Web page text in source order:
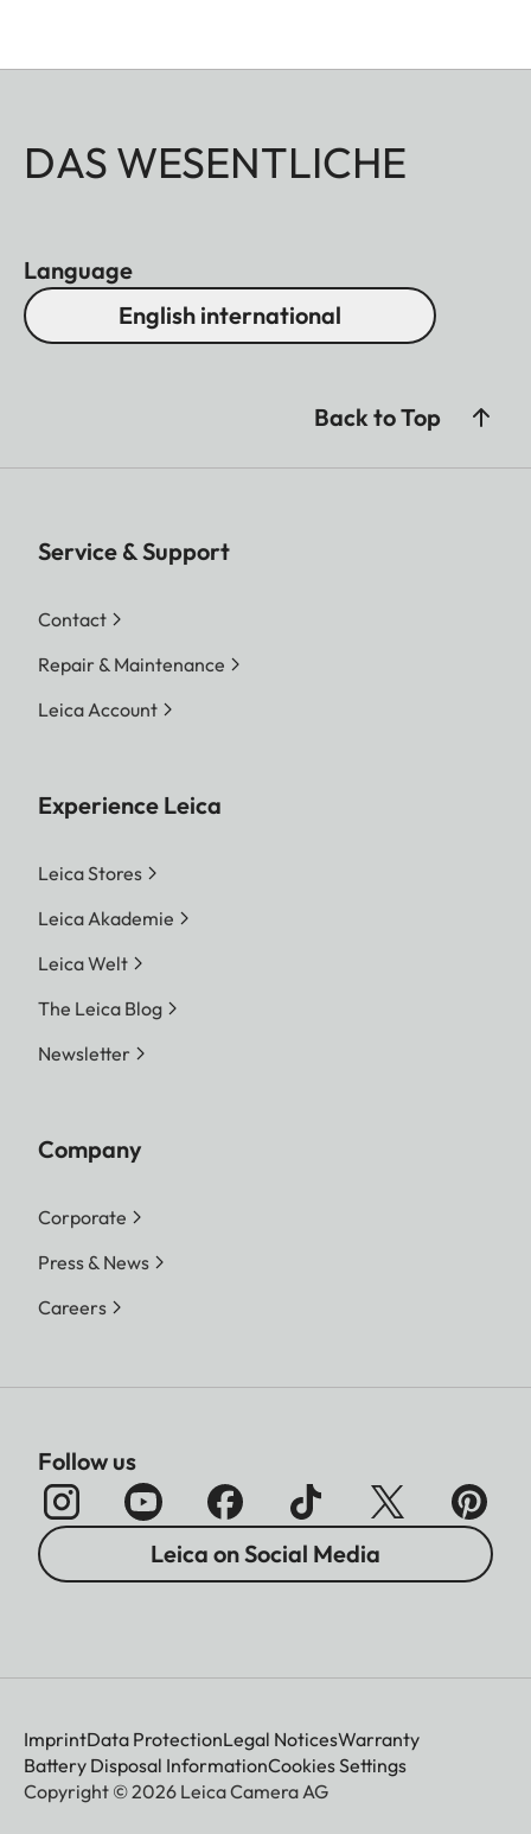
DAS WESENTLICHE
Language
English international
Back to Top
Service & Support
Contact
Repair & Maintenance
Leica Account
Experience Leica
Leica Stores
Leica Akademie
Leica Welt
The Leica Blog
Newsletter
Company
Corporate
Press & News
Careers
Follow us
Leica on Social Media
ImprintData ProtectionLegal NoticesWarranty
Battery Disposal InformationCookies Settings
Copyright © 2026 Leica Camera AG